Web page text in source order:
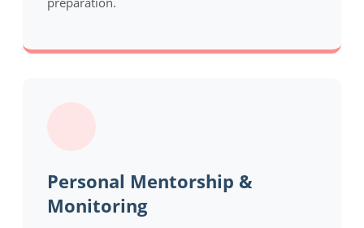
Personal Mentorship &
Monitoring